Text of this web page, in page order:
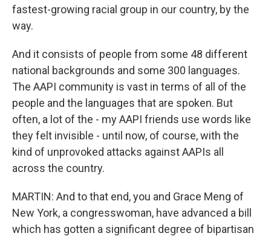
fastest-growing racial group in our country, by the
way.
And it consists of people from some 48 different
national backgrounds and some 300 languages.
The AAPI community is vast in terms of all of the
people and the languages that are spoken. But
often, a lot of the - my AAPI friends use words like
they felt invisible - until now, of course, with the
kind of unprovoked attacks against AAPIs all
across the country.
MARTIN: And to that end, you and Grace Meng of
New York, a congresswoman, have advanced a bill
which has gotten a significant degree of bipartisan